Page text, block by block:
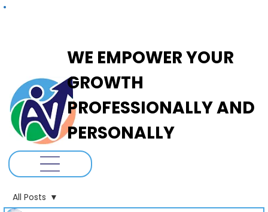
WE EMPOWER YOUR
GROWTH
PROFESSIONALLY AND
PERSONALLY
All Posts